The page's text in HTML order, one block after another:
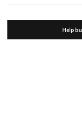
Help